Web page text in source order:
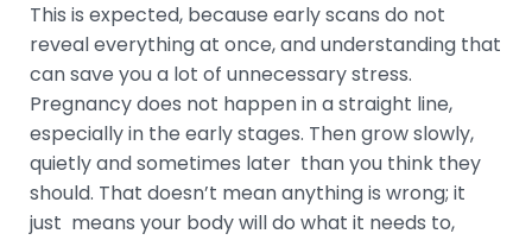
This is expected, because early scans do not
reveal everything at once, and understanding that
can save you a lot of unnecessary stress.
Pregnancy does not happen in a straight line,
especially in the early stages. Then grow slowly,
quietly and sometimes later than you think they
should. That doesn’t mean anything is wrong; it
just means your body will do what it needs to,